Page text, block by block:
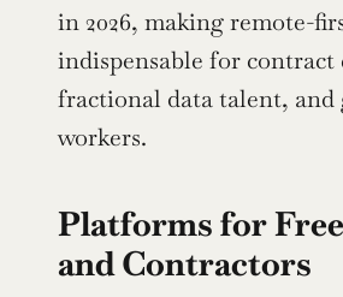
in 2026, making remote-
indispensable for contract
fractional data talent, and
workers.
Platforms for
and Contractors